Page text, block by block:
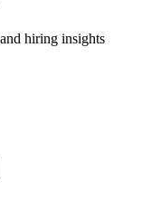
hiring insights